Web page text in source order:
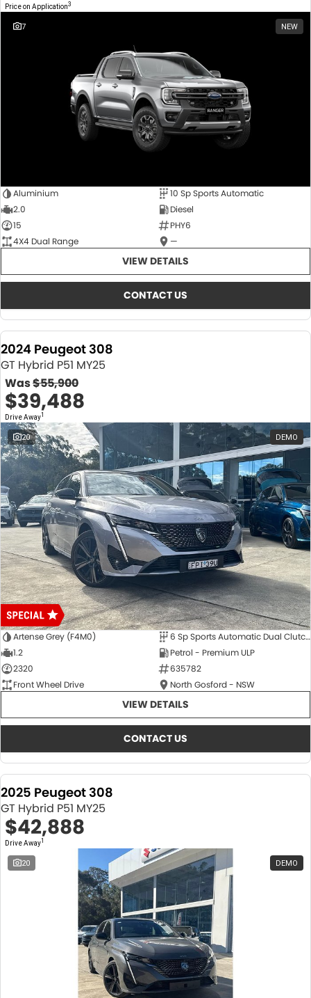
Price on Application3
7 NEW
Aluminium
10 Sp Sports Automatic
2.0
Diesel
15
PHY6
4X4 Dual Range
—
VIEW DETAILS
CONTACT US
2024 Peugeot 308
GT Hybrid P51 MY25
Was$55,900
$39,488
Drive Away1
20 DEMO
Artense Grey (F4M0)
6 Sp Sports Automatic Dual Clutch
1.2
Petrol - Premium ULP
2320
635782
Front Wheel Drive
North Gosford - NSW
VIEW DETAILS
CONTACT US
2025 Peugeot 308
GT Hybrid P51 MY25
$42,888
Drive Away1
20 DEMO